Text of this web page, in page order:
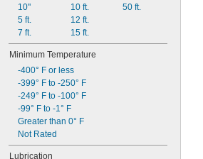
10"
5 ft.
7 ft.
10 ft.
12 ft.
15 ft.
50 ft.
Minimum Temperature
-400° F or less
-399° F to -250° F
-249° F to -100° F
-99° F to -1° F
Greater than 0° F
Not Rated
Lubrication